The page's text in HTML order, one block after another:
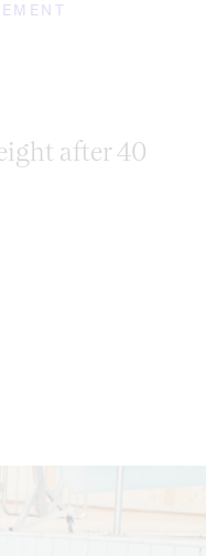
after 40